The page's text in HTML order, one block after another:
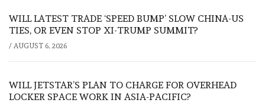
WILL LATEST TRADE ‘SPEED BUMP’ SLOW CHINA-US
TIES, OR EVEN STOP XI-TRUMP SUMMIT?
/ AUGUST 6, 2026
WILL JETSTAR’S PLAN TO CHARGE FOR OVERHEAD
LOCKER SPACE WORK IN ASIA-PACIFIC?